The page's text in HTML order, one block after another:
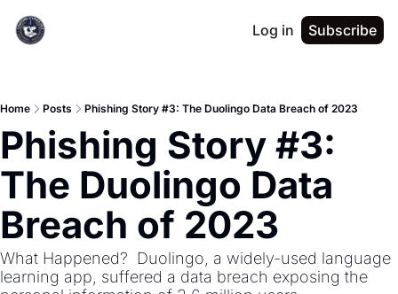
Log in Subscribe
Home Posts Phishing Story #3: The Duolingo Data Breach of 2023
Phishing Story #3:
The Duolingo Data
Breach of 2023
What Happened?  Duolingo, a widely-used language
learning app, suffered a data breach exposing the